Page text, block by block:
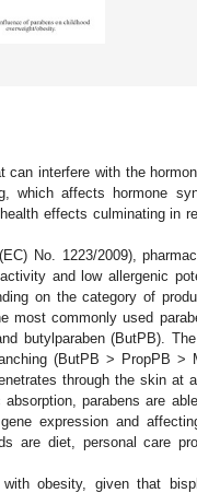
can interfere with the
which affects hormone
effects culminating in
No. 1223/2009),
and low allergenic
on the category of
most commonly used
butylparaben (ButPB).
(ButPB > PropPB >
through the skin at
parabens are
expression and
are diet, personal care
obesity, given that